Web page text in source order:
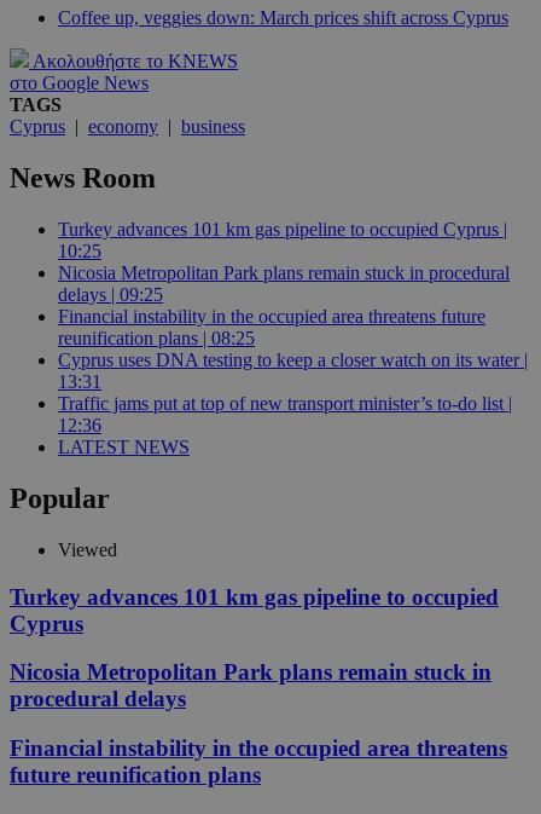
Coffee up, veggies down: March prices shift across Cyprus
Ακολουθήστε το KNEWS
στο Google News
TAGS
Cyprus | economy | business
News Room
Turkey advances 101 km gas pipeline to occupied Cyprus |
10:25
Nicosia Metropolitan Park plans remain stuck in procedural
delays | 09:25
Financial instability in the occupied area threatens future
reunification plans | 08:25
Cyprus uses DNA testing to keep a closer watch on its water |
13:31
Traffic jams put at top of new transport minister’s to-do list |
12:36
LATEST NEWS
Popular
Viewed
Turkey advances 101 km gas pipeline to occupied
Cyprus
Nicosia Metropolitan Park plans remain stuck in
procedural delays
Financial instability in the occupied area threatens
future reunification plans